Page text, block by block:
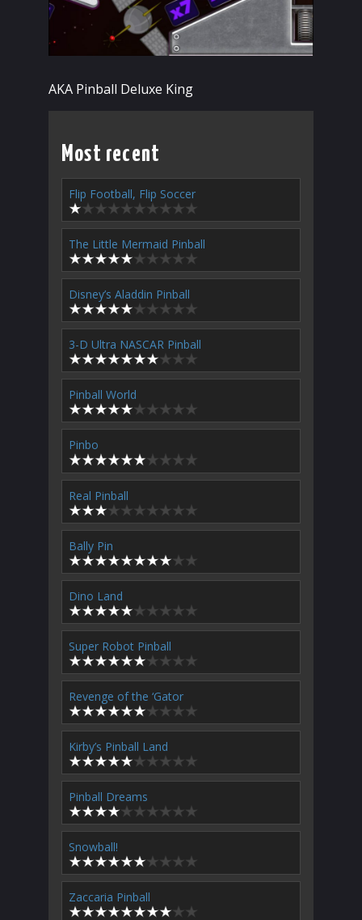
AKA Pinball Deluxe King
Most recent
Flip Football, Flip Soccer
The Little Mermaid Pinball
Disney’s Aladdin Pinball
3-D Ultra NASCAR Pinball
Pinball World
Pinbo
Real Pinball
Bally Pin
Dino Land
Super Robot Pinball
Revenge of the ‘Gator
Kirby’s Pinball Land
Pinball Dreams
Snowball!
Zaccaria Pinball